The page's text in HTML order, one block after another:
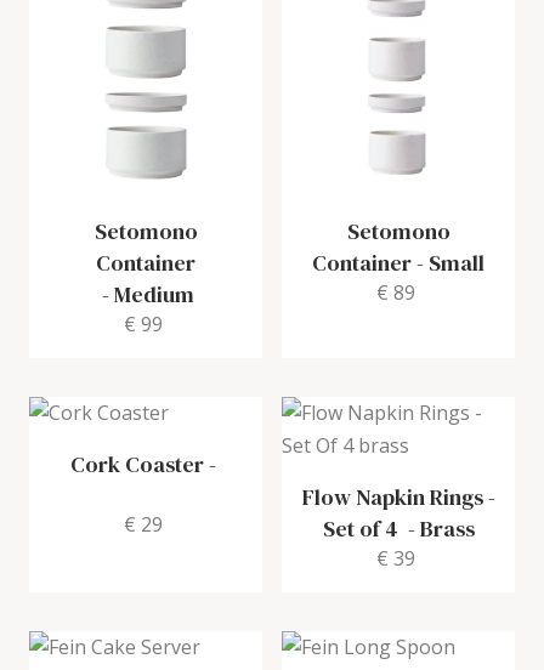
Setomono
Container
-Medium
€ 99
Setomono
Container- Small
€ 89
Cork Coaster-
€ 29
Flow Napkin Rings -
Set of 4 -Brass
€ 39